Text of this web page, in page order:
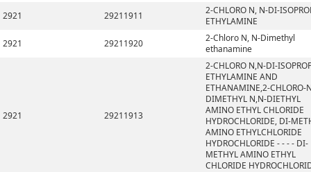
2921
29211911
2-CHLORO N, N-DI-
ETHYLAMINE
2921
29211920
2-Chloro N, N-Dimethyl
ethanamine
2921 29211913
2-CHLORO N,N-DI-
ETHYLAMINE AND
ETHANAMINE,2-CHLORO-
DIMETHYL N,N-DIETHYL
AMINO ETHYL CHLORIDE
HYDROCHLORIDE, DI-
AMINO ETHYLCHLORIDE
HYDROCHLORIDE - - - - DI-
METHYL AMINO ETHYL
CHLORIDE